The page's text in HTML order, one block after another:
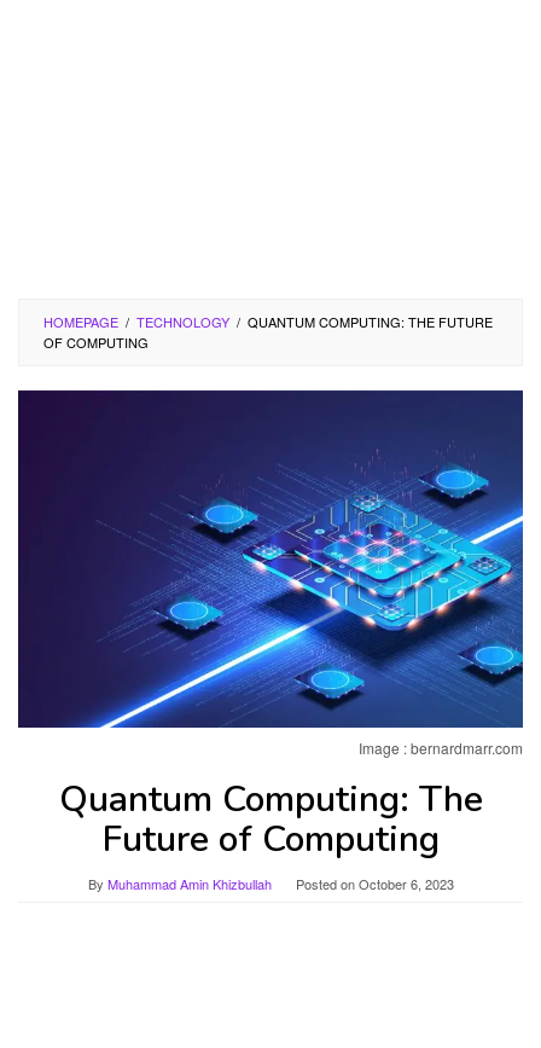
HOMEPAGE / TECHNOLOGY / QUANTUM COMPUTING: THE FUTURE
OF COMPUTING
Image : bernardmarr.com
Quantum Computing: The
Future of Computing
By Muhammad Amin Khizbullah Posted onOctober 6, 2023